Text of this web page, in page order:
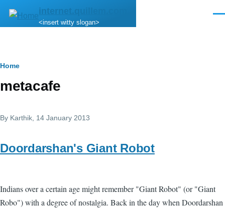
Skip to main content
internet.quillem.com
<insert witty slogan>
Breadcrumb
Home
metacafe
By Karthik , 14 January 2013
Doordarshan's Giant Robot
Indians over a certain age might remember "Giant Robot" (or "Giant
Robo") with a degree of nostalgia. Back in the day when Doordarshan